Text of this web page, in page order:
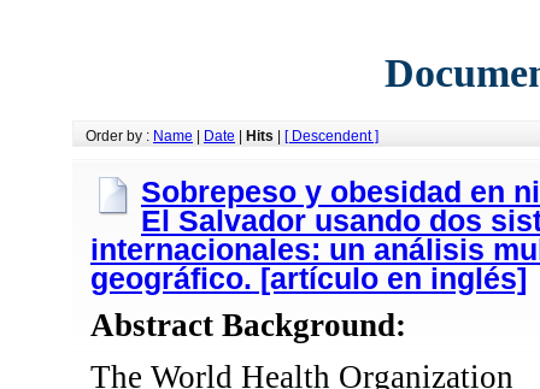
Order by : Name | Date | Hits | [ Descendent ]
Sobrepeso y obesidad en
El Salvador usando dos
internacionales: un análisis
geográfico. [artículo en inglés]
Abstract Background:
The World Health Organization